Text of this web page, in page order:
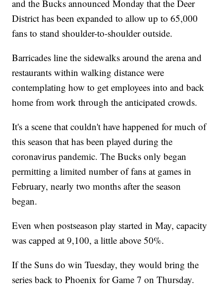
and the Bucks announced Monday that the Deer
District has been expanded to allow up to 65,000
fans to stand shoulder-to-shoulder outside.
Barricades line the sidewalks around the arena and
restaurants within walking distance were
contemplating how to get employees into and back
home from work through the anticipated crowds.
It's a scene that couldn't have happened for much of
this season that has been played during the
coronavirus pandemic. The Bucks only began
permitting a limited number of fans at games in
February, nearly two months after the season
began.
Even when postseason play started in May, capacity
was capped at 9,100, a little above 50%.
If the Suns do win Tuesday, they would bring the
series back to Phoenix for Game 7 on Thursday.